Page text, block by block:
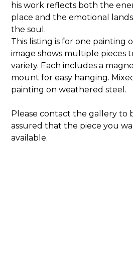
his work reflects both the
place and the emotional
the soul.
This listing is for one painting
image shows multiple pieces
variety. Each includes a
mount for easy hanging.
painting on weathered steel.
Please contact the gallery to
assured that the piece you
available.